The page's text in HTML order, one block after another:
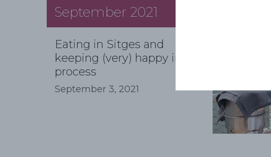
September 2021
Eating in Sitges and
keeping (very) happy in the
process
September 3, 2021